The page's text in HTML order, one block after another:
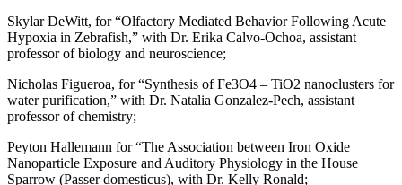
Skylar DeWitt, for “Olfactory Mediated Behavior Following Acute
Hypoxia in Zebrafish,” with Dr. Erika Calvo-Ochoa, assistant
professor of biology and neuroscience;
Nicholas Figueroa, for “Synthesis of Fe3O4 – TiO2 nanoclusters for
water purification,” with Dr. Natalia Gonzalez-Pech, assistant
professor of chemistry;
Peyton Hallemann for “The Association between Iron Oxide
Nanoparticle Exposure and Auditory Physiology in the House
Sparrow (Passer domesticus), with Dr. Kelly Ronald;